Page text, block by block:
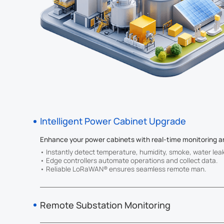
you cut
future.
Intelligent Power Cabinet Upgrade
Enhance your power cabinets with real-time monitoring
• Instantly detect temperature, humidity, smoke, water
• Edge controllers automate operations and collect data.
• Reliable LoRaWAN® ensures seamless remote man.
Remote Substation Monitoring